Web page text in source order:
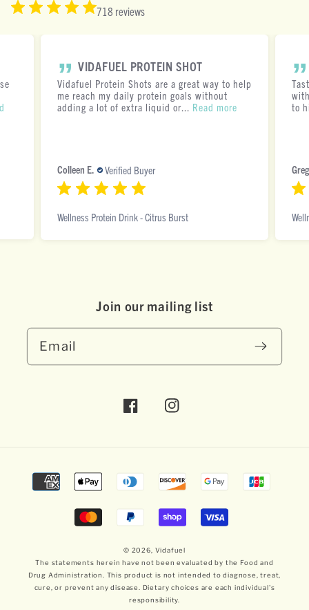
718 reviews
Colleen E. Verified Buyer
VIDAFUEL PROTEIN SHOT
Vidafuel Protein Shots are a great way to help
me reach my daily protein goals without
adding a lot of extra liquid or... Read more
Wellness Protein Drink - Citrus Burst
to
Join our mai ling list
Email
FacebookInstagram
Payment
methods
© 2026, Vidafuel
The statements herein have not been evaluated by the Food and
Drug Administration. This product is not intended to diagnose, treat,
cure, or prevent any disease. Dietary choices are each individual's
responsibility.